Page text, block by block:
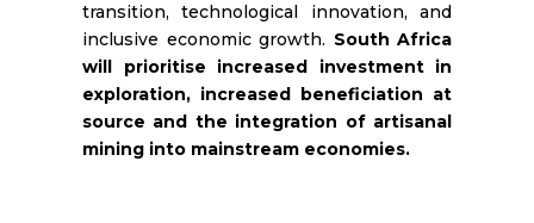
transition, technological innovation, and
inclusive economic growth. South Africa
will prioritise increased investment in
exploration, increased beneficiation at
source and the integration of artisanal
mining into mainstream economies.